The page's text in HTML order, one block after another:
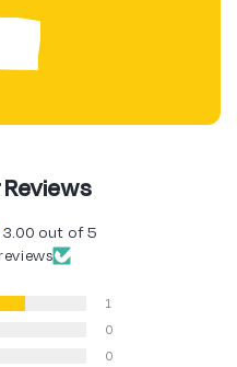
3.00 out of 5
1
0
0